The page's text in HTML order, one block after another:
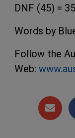
DNF (45) =
Words by
Follow the
Web: